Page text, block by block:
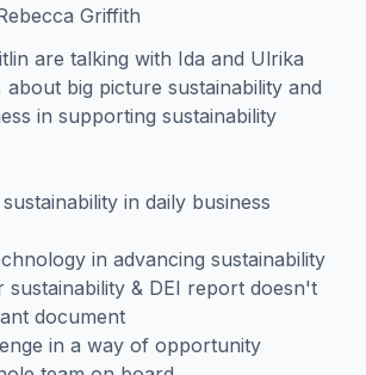
Griffith
are talking with Ida and Ulrika
about big picture sustainability and
in supporting sustainability
in daily business
in advancing sustainability
sustainability & DEI report doesn't
document
in a way of opportunity